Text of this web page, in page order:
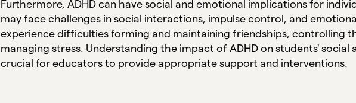
Furthermore, ADHD can have social and emotional implications for
may face challenges in social interactions, impulse control, and
experience difficulties forming and maintaining friendships, controlling
managing stress. Understanding the impact of ADHD on students' social
crucial for educators to provide appropriate support and interventions.